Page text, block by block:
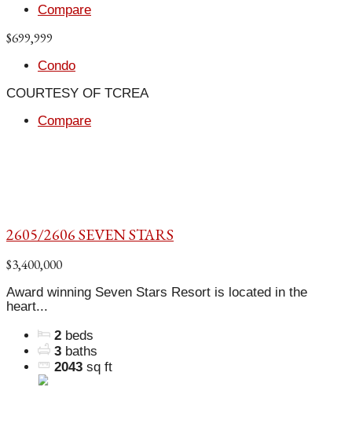
Compare
$699,999
Condo
COURTESY OF TCREA
Compare
2605/2606 SEVEN STARS
$3,400,000
Award winning Seven Stars Resort is located in the
heart...
2 beds
3 baths
2043 sq ft